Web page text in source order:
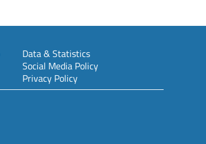
Data & Statistics
Social Media Policy
Privacy Policy